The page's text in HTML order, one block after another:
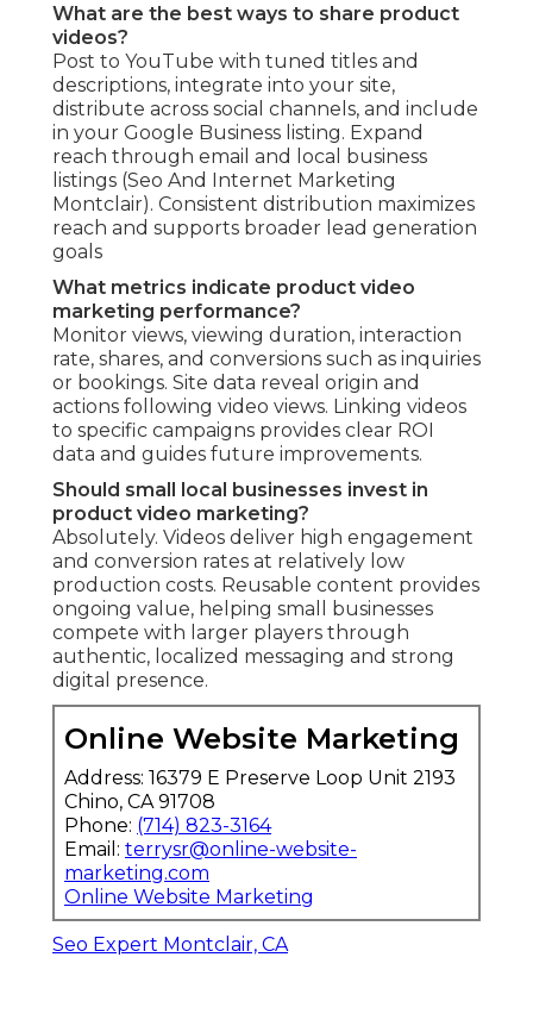
What are the best ways to share product
videos?
Post to YouTube with tuned titles and
descriptions, integrate into your site,
distribute across social channels, and include
in your Google Business listing. Expand
reach through email and local business
listings (Seo And Internet Marketing
Montclair). Consistent distribution maximizes
reach and supports broader lead generation
goals
What metrics indicate product video
marketing performance?
Monitor views, viewing duration, interaction
rate, shares, and conversions such as inquiries
or bookings. Site data reveal origin and
actions following video views. Linking videos
to specific campaigns provides clear ROI
data and guides future improvements.
Should small local businesses invest in
product video marketing?
Absolutely. Videos deliver high engagement
and conversion rates at relatively low
production costs. Reusable content provides
ongoing value, helping small businesses
compete with larger players through
authentic, localized messaging and strong
digital presence.
Online Website Marketing
Address: 16379 E Preserve Loop Unit 2193
Chino, CA 91708
Phone: (714) 823-3164
Email: terrysr@online-website-
marketing.com
Online Website Marketing
Seo Expert Montclair, CA